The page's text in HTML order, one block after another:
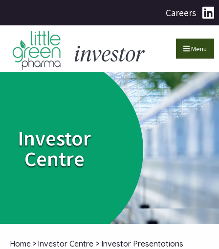
Careers
Menu
Investor
Centre
Home > Investor Centre > Investor Presentations